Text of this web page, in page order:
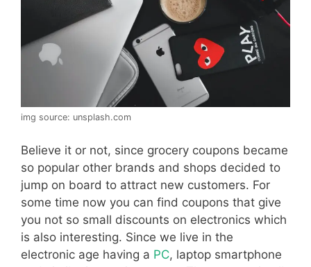
img source: unsplash.com
Believe it or not, since grocery coupons became
so popular other brands and shops decided to
jump on board to attract new customers. For
some time now you can find coupons that give
you not so small discounts on electronics which
is also interesting. Since we live in the
electronic age having a PC, laptop smartphone